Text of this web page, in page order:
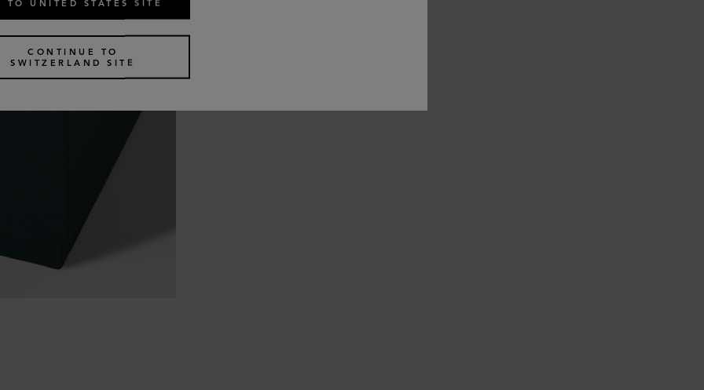
TO UNITED STATES SITE
CONTINUE TO
SWITZERLAND SITE